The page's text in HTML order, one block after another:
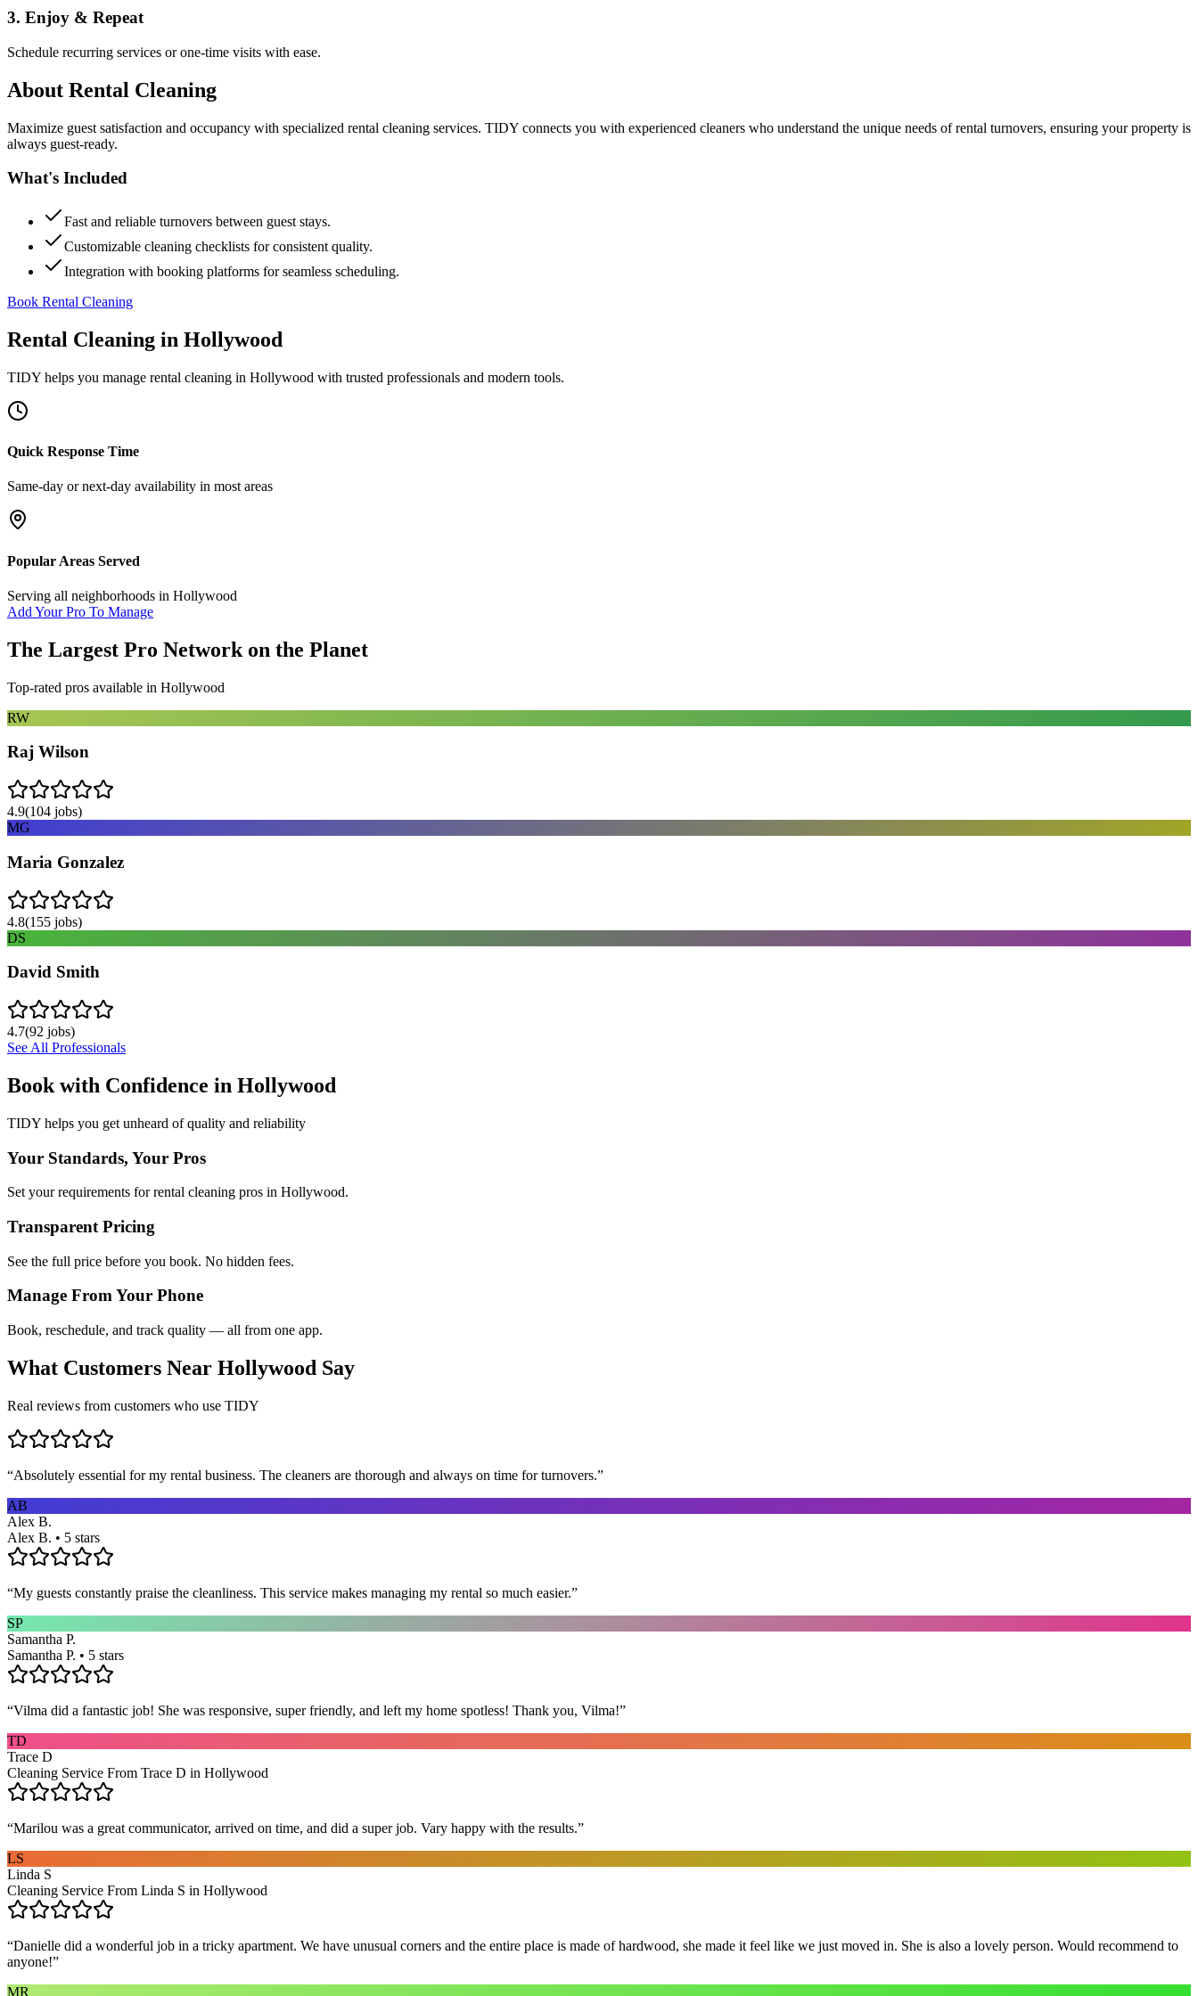
3. Enjoy & Repeat
Schedule recurring services or one-time visits with ease.
About Rental Cleaning
Maximize guest satisfaction and occupancy with specialized rental cleaning services. TIDY connects you with experienced cleaners who understand the unique needs of rental turnovers, ensuring your property is
always guest-ready.
What's Included
Fast and reliable turnovers between guest stays.
Customizable cleaning checklists for consistent quality.
Integration with booking platforms for seamless scheduling.
Book Rental Cleaning
Rental Cleaning in Hollywood
TIDY helps you manage rental cleaning in Hollywood with trusted professionals and modern tools.
Quick Response Time
Same-day or next-day availability in most areas
Popular Areas Served
Serving all neighborhoods in Hollywood
Add Your Pro To Manage
The Largest Pro Network on the Planet
Top-rated pros available in Hollywood
RW
Raj Wilson
4.9(104 jobs)
MG
Maria Gonzalez
4.8(155 jobs)
DS
David Smith
4.7(92 jobs)
See All Professionals
Book with Confidence in Hollywood
TIDY helps you get unheard of quality and reliability
Your Standards, Your Pros
Set your requirements for rental cleaning pros in Hollywood.
Transparent Pricing
See the full price before you book. No hidden fees.
Manage From Your Phone
Book, reschedule, and track quality — all from one app.
What Customers Near Hollywood Say
Real reviews from customers who use TIDY
“Absolutely essential for my rental business. The cleaners are thorough and always on time for turnovers.”
AB
Alex B.
Alex B. • 5 stars
“My guests constantly praise the cleanliness. This service makes managing my rental so much easier.”
SP
Samantha P.
Samantha P. • 5 stars
“Vilma did a fantastic job! She was responsive, super friendly, and left my home spotless! Thank you, Vilma!”
TD
Trace D
Cleaning Service From Trace D in Hollywood
“Marilou was a great communicator, arrived on time, and did a super job. Vary happy with the results.”
LS
Linda S
Cleaning Service From Linda S in Hollywood
“Danielle did a wonderful job in a tricky apartment. We have unusual corners and the entire place is made of hardwood, she made it feel like we just moved in. She is also a lovely person. Would recommend to
anyone!”
MR